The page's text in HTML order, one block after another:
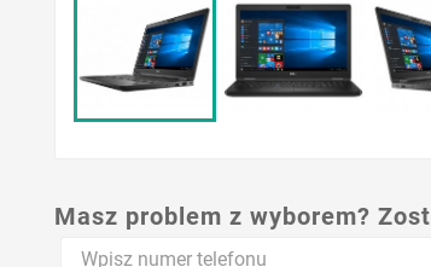
Masz problem z wyborem?